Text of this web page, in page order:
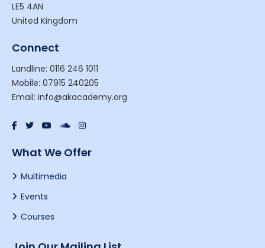
LE5 4AN
United Kingdom
Connect
Landline: 0116 246 1011
Mobile: 07915 240205
Email: info@akacademy.org
What We Offer
Multimedia
Events
Courses